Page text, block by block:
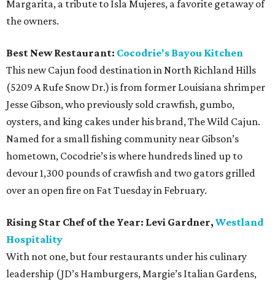
Margarita, a tribute to Isla Mujeres, a favorite getaway of
the owners.
Best New Restaurant: Cocodrie's Bayou Kitchen
This new Cajun food destination in North Richland Hills
(5209 A Rufe Snow Dr.) is from former Louisiana shrimper
Jesse Gibson, who previously sold crawfish, gumbo,
oysters, and king cakes under his brand, The Wild Cajun.
Named for a small fishing community near Gibson’s
hometown, Cocodrie’s is where hundreds lined up to
devour 1,300 pounds of crawfish and two gators grilled
over an open fire on Fat Tuesday in February.
Rising Star Chef of the Year: Levi Gardner, Westland
Hospitality
With not one, but four restaurants under his culinary
leadership (JD’s Hamburgers, Margie’s Italian Gardens,